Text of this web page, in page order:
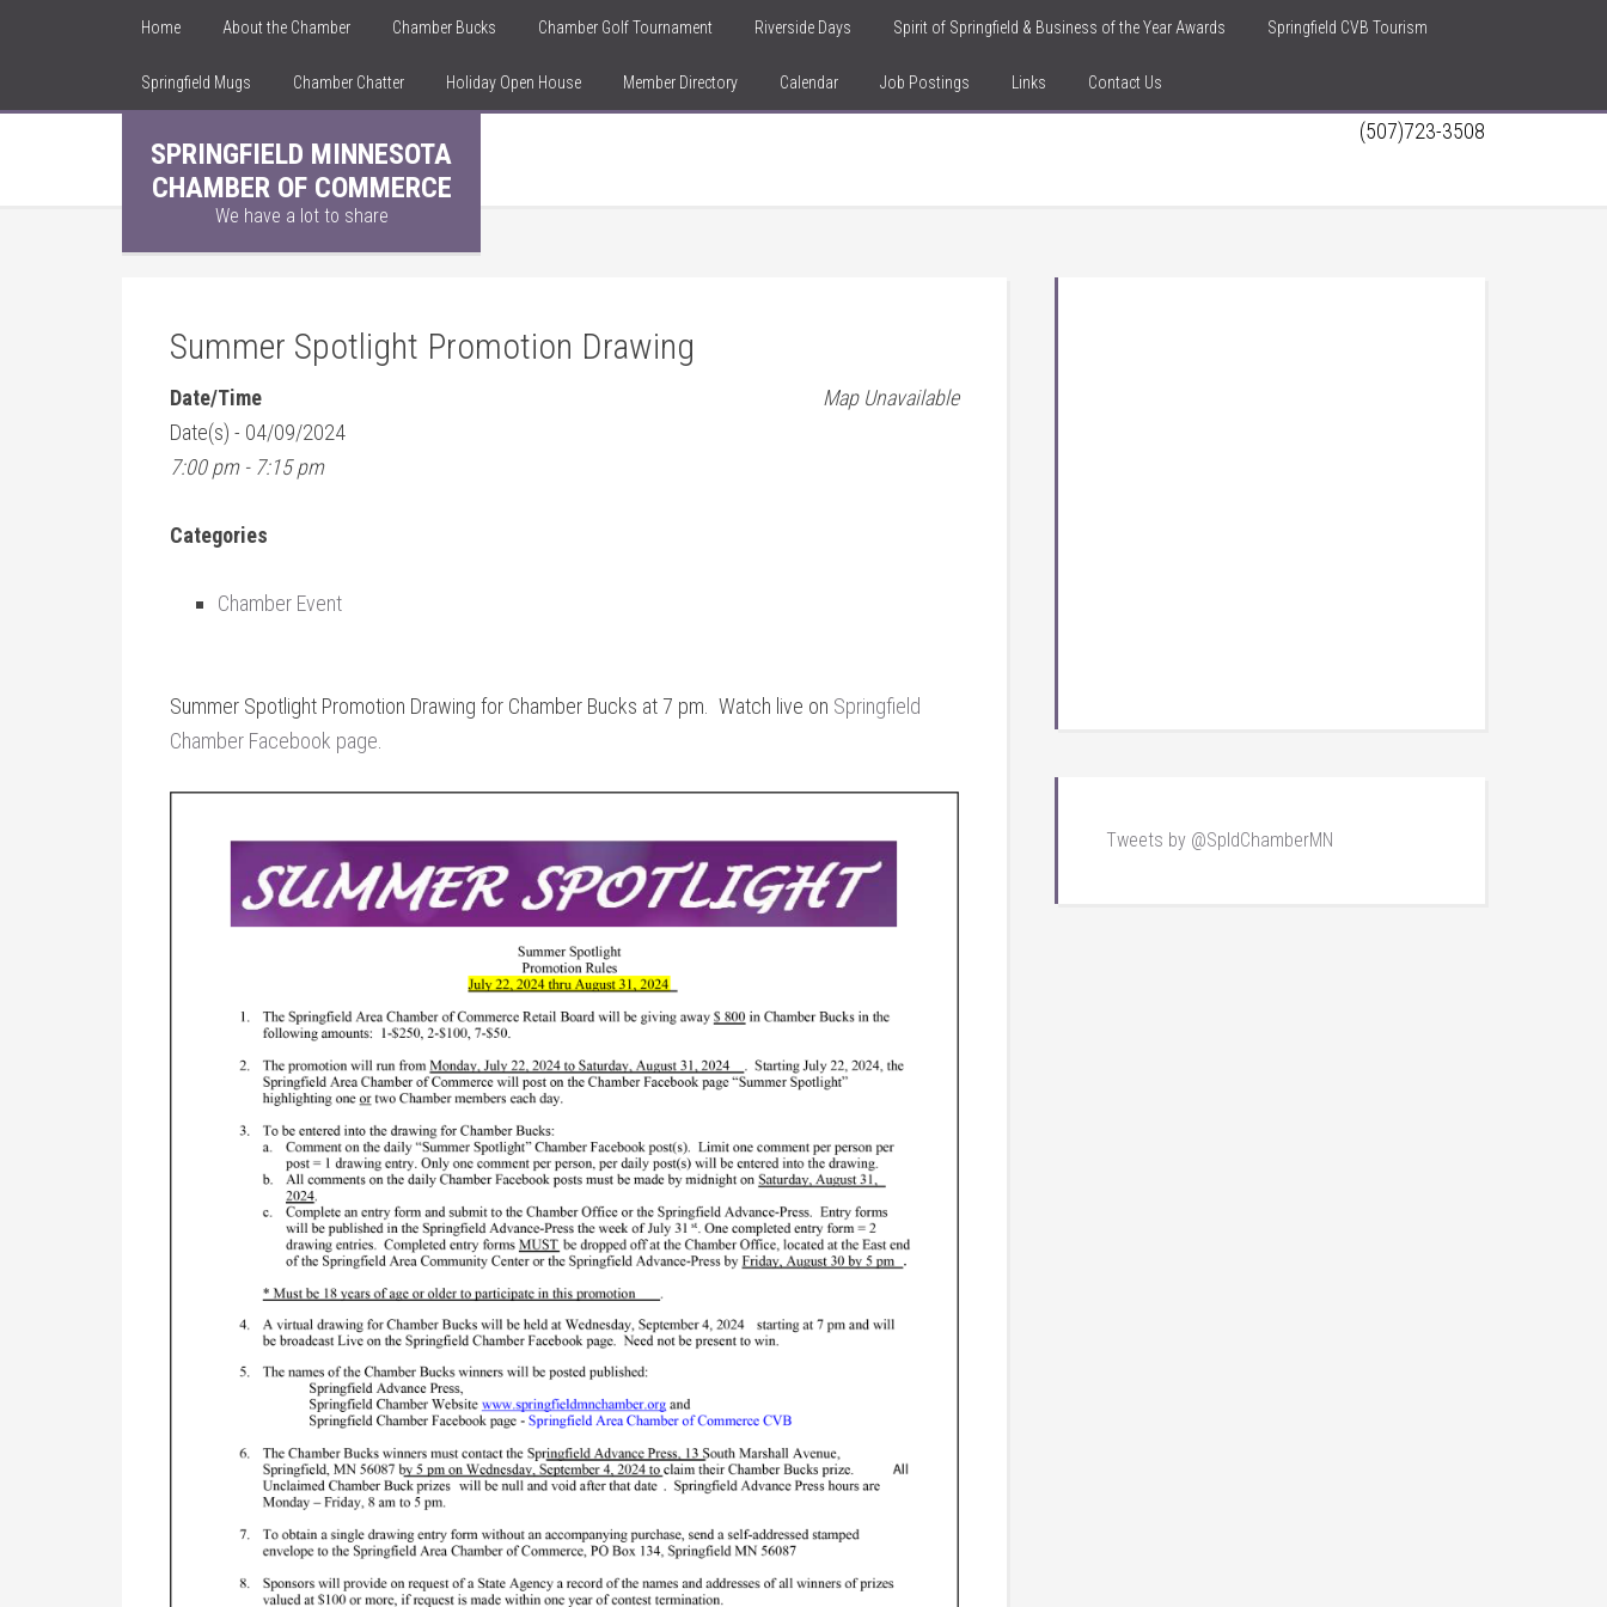
Home About the Chamber Chamber Bucks Chamber Golf Tournament Riverside Days Spirit of Springfield & Business of the Year Awards Springfield CVB Tourism
Springfield Mugs Chamber Chatter Holiday Open House Member Directory Calendar Job Postings Links Contact Us
SPRINGFIELD MINNESOTA
CHAMBER OF COMMERCE
We have a lot to share
(507)723-3508
Summer Spotlight Promotion Drawing
Map Unavailable
Date/Time
Date(s) - 04/09/2024
7:00 pm - 7:15 pm
Categories
Chamber Event
Summer Spotlight Promotion Drawing for Chamber Bucks at 7 pm. Watch live on Springfield
Chamber Facebook page
Tweets by @SpldChamberMN